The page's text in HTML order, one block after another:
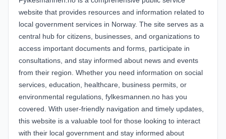
website that provides resources and information related to
local government services in Norway. The site serves as a
central hub for citizens, businesses, and organizations to
access important documents and forms, participate in
consultations, and stay informed about news and events
from their region. Whether you need information on social
services, education, healthcare, business permits, or
environmental regulations, fylkesmannen.no has you
covered. With user-friendly navigation and timely updates,
this website is a valuable tool for those looking to interact
with their local government and stay informed about